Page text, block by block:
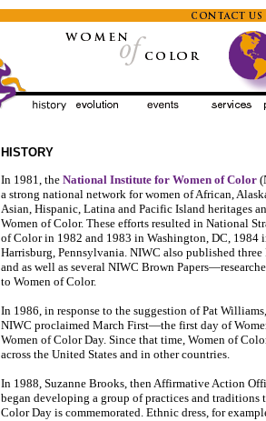
HISTORY
In 1981, the National Institute for Women of Color
a strong national network for women of African,
Asian, Hispanic, Latina and Pacific Island heritages
Women of Color. These efforts resulted in National
of Color in 1982 and 1983 in Washington, DC, 1984
Harrisburg, Pennsylvania. NIWC also published three
and as well as several NIWC Brown
to Women of Color.
In 1986, in response to the suggestion of Pat
NIWC proclaimed March First—the first day of
Women of Color Day. Since that time, Women of
across the United States and in other countries.
In 1988, Suzanne Brooks, then Affirmative Action
began developing a group of practices and traditions
Color Day is commemorated. Ethnic dress, for